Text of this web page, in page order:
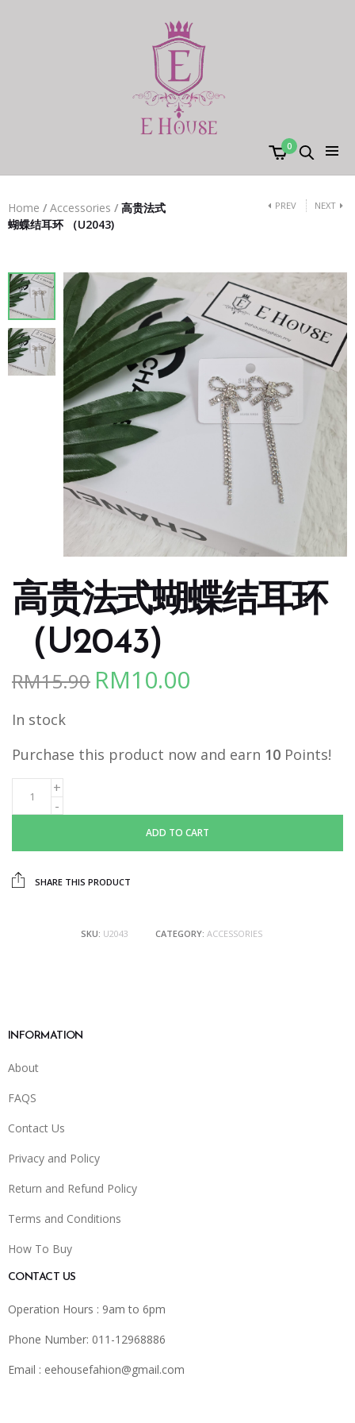
0
Home / Accessories / 高贵法式
蝴蝶结耳环 （U2043)
PREV NEXT
高贵法式蝴蝶结耳环
（U2043)
RM15.90 Original
RM15.90.
RM10.00
RM10.00.
In stock
Purchase this product now and earn 10 Points!
ADD TO CART
SHARE THIS PRODUCT
SKU: U2043 CATEGORY: ACCESSORIES
INFORMATION
About
FAQS
Contact Us
Privacy and Policy
Return and Refund Policy
Terms and Conditions
How To Buy
CONTACT US
Operation Hours : 9am to 6pm
Phone Number: 011-12968886
Email : eehousefahion@gmail.com